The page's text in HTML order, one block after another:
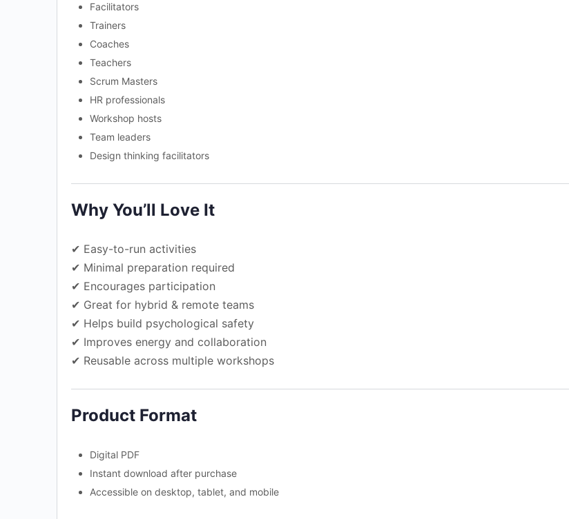
Facilitators
Trainers
Coaches
Teachers
Scrum Masters
HR professionals
Workshop hosts
Team leaders
Design thinking facilitators
Why You’ll Love It
✔ Easy-to-run activities
✔ Minimal preparation required
✔ Encourages participation
✔ Great for hybrid & remote teams
✔ Helps build psychological safety
✔ Improves energy and collaboration
✔ Reusable across multiple workshops
Product Format
Digital PDF
Instant download after purchase
Accessible on desktop, tablet, and mobile